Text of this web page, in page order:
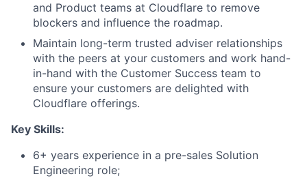
and Product teams at Cloudflare to remove
blockers and influence the roadmap.
Maintain long-term trusted adviser relationships
with the peers at your customers and work hand-
in-hand with the Customer Success team to
ensure your customers are delighted with
Cloudflare offerings.
Key Skills:
6+ years experience in a pre-sales Solution
Engineering role;